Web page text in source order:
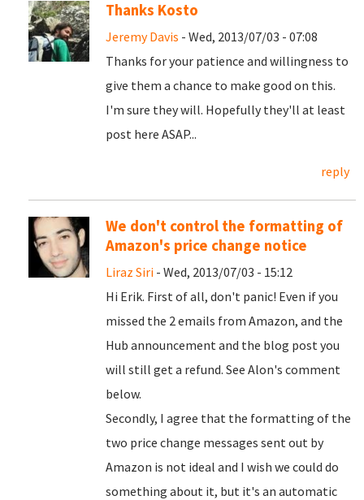
Thanks Kosto
Jeremy Davis - Wed, 2013/07/03 - 07:08
Thanks for your patience and willingness to
give them a chance to make good on this.
I'm sure they will. Hopefully they'll at least
post here ASAP...
reply
We don't control the formatting of
Amazon's price change notice
Liraz Siri - Wed, 2013/07/03 - 15:12
Hi Erik. First of all, don't panic! Even if you
missed the 2 emails from Amazon, and the
Hub announcement and the blog post you
will still get a refund. See Alon's comment
below.
Secondly, I agree that the formatting of the
two price change messages sent out by
Amazon is not ideal and I wish we could do
something about it, but it's an automatic